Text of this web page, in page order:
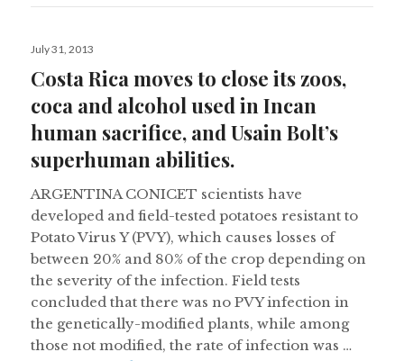
Posted
July 31, 2013
Costa Rica moves to close its zoos,
coca and alcohol used in Incan
human sacrifice, and Usain Bolt’s
superhuman abilities.
ARGENTINA CONICET scientists have
developed and field-tested potatoes resistant to
Potato Virus Y (PVY), which causes losses of
between 20% and 80% of the crop depending on
the severity of the infection. Field tests
concluded that there was no PVY infection in
the genetically-modified plants, while among
those not modified, the rate of infection was …